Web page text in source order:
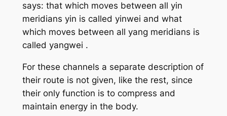
says: that which moves between all yin
meridians yin is called yinwei and what
which moves between all yang meridians is
called yangwei .
For these channels a separate description of
their route is not given, like the rest, since
their only function is to compress and
maintain energy in the body.